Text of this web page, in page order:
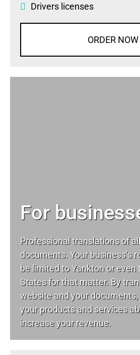
Drivers licenses
ORDER NOW
For
Professional translations of
documents. Your business’s
be limited to Yankton or even
States for that matter. By
website and your
your products and services
increase your revenue.